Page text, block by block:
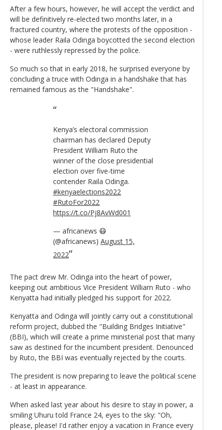
After a few hours, however, he will accept the verdict and
will be definitively re-elected two months later, in a
fractured country, where the protests of the opposition -
whose leader Raila Odinga boycotted the second election
- were ruthlessly repressed by the police.
So much so that in early 2018, he surprised everyone by
concluding a truce with Odinga in a handshake that has
remained famous as the "Handshake".
Kenya’s electoral commission
chairman has declared Deputy
President William Ruto the
winner of the close presidential
election over five-time
contender Raila Odinga.
#kenyaelections2022
#RutoFor2022
https://t.co/Pj8AvWd001
— africanews 😷
(@africanews) August 15,
2022
The pact drew Mr. Odinga into the heart of power,
keeping out ambitious Vice President William Ruto - who
Kenyatta had initially pledged his support for 2022.
Kenyatta and Odinga will jointly carry out a constitutional
reform project, dubbed the "Building Bridges Initiative"
(BBI), which will create a prime ministerial post that many
saw as destined for the incumbent president. Denounced
by Ruto, the BBI was eventually rejected by the courts.
The president is now preparing to leave the political scene
- at least in appearance.
When asked last year about his desire to stay in power, a
smiling Uhuru told France 24, eyes to the sky: "Oh,
please, please! I'd rather enjoy a vacation in France every